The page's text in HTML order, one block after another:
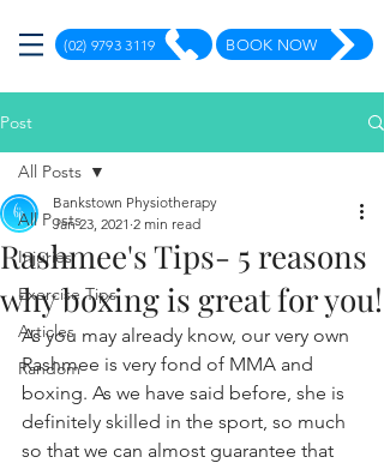
(02) 9793 3119 BOOK NOW
Post
All Posts
Injuries
Exercise Tips
Articles
Random
All Posts
Rashmee's Tips- 5 reasons
why boxing is great for you!
Bankstown Physiotherapy
Jan 23, 2021 2 min read
As you may already know, our very own
Rashmee is very fond of MMA and
boxing. As we have said before, she is
definitely skilled in the sport, so much
so that we can almost guarantee that